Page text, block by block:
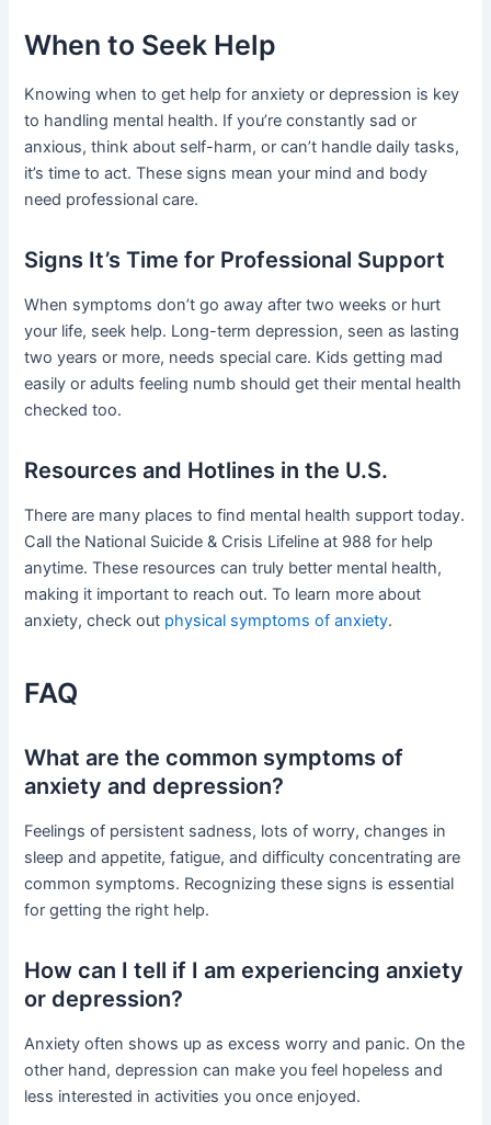
When to Seek Help
Knowing when to get help for anxiety or depression is key
to handling mental health. If you’re constantly sad or
anxious, think about self-harm, or can’t handle daily tasks,
it’s time to act. These signs mean your mind and body
need professional care.
Signs It’s Time for Professional Support
When symptoms don’t go away after two weeks or hurt
your life, seek help. Long-term depression, seen as lasting
two years or more, needs special care. Kids getting mad
easily or adults feeling numb should get their mental health
checked too.
Resources and Hotlines in the U.S.
There are many places to find mental health support today.
Call the National Suicide & Crisis Lifeline at 988 for help
anytime. These resources can truly better mental health,
making it important to reach out. To learn more about
anxiety, check out physical symptoms of anxiety.
FAQ
What are the common symptoms of
anxiety and depression?
Feelings of persistent sadness, lots of worry, changes in
sleep and appetite, fatigue, and difficulty concentrating are
common symptoms. Recognizing these signs is essential
for getting the right help.
How can I tell if I am experiencing anxiety
or depression?
Anxiety often shows up as excess worry and panic. On the
other hand, depression can make you feel hopeless and
less interested in activities you once enjoyed.